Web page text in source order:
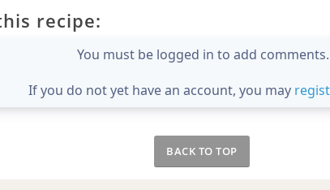
recipe:
You must be logged in to add comments.
If you do not yet have an account, you may
BACK TO TOP